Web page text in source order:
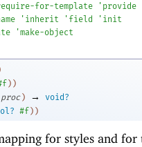
for-template ' provide
' inherit ' field ' init
'make-object
) )
proc ) →
void?
#f ) )
for styles and for